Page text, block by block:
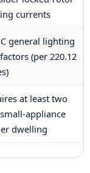
currents
general lighting
(per 220.12
at least two
small-appliance
dwelling